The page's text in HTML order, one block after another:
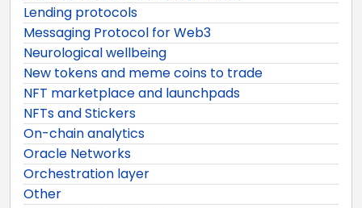
Lending protocols
Messaging Protocol for Web3
Neurological wellbeing
New tokens and meme coins to trade
NFT marketplace and launchpads
NFTs and Stickers
On-chain analytics
Oracle Networks
Orchestration layer
Other